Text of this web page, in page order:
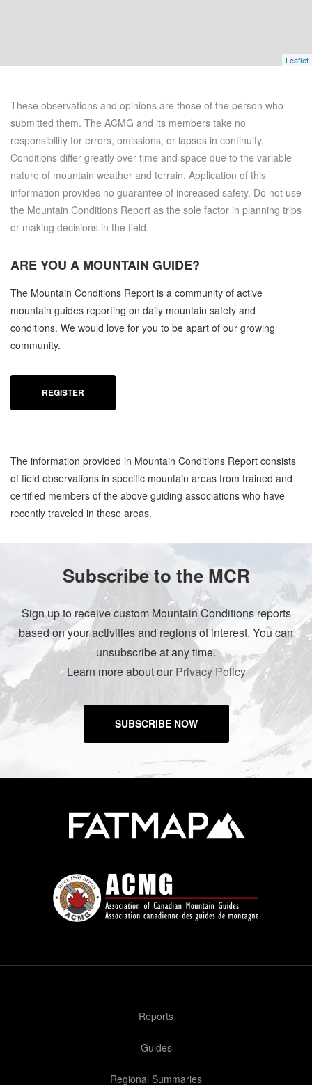
Leaflet
These observations and opinions are those of the person who
submitted them. The ACMG and its members take no
responsibility for errors, omissions, or lapses in continuity.
Conditions differ greatly over time and space due to the variable
nature of mountain weather and terrain. Application of this
information provides no guarantee of increased safety. Do not use
the Mountain Conditions Report as the sole factor in planning trips
or making decisions in the field.
ARE YOU A MOUNTAIN GUIDE?
The Mountain Conditions Report is a community of active
mountain guides reporting on daily mountain safety and
conditions. We would love for you to be apart of our growing
community.
REGISTER
The information provided in Mountain Conditions Report consists
of field observations in specific mountain areas from trained and
certified members of the above guiding associations who have
recently traveled in these areas.
Subscribe to the MCR
Sign up to receive custom Mountain Conditions reports
based on your activities and regions of interest. You can
unsubscribe at any time.
Learn more about our Privacy Policy
SUBSCRIBE NOW
Reports
Guides
Regional Summaries